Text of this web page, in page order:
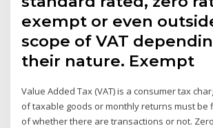
exempt or even
scope of VAT
their nature. Exempt
Value Added Tax (VAT) is a consumer tax
of taxable goods or monthly returns must be
of whether there are transactions or not.